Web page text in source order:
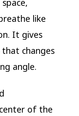
like
It gives
changes
angle.
of the